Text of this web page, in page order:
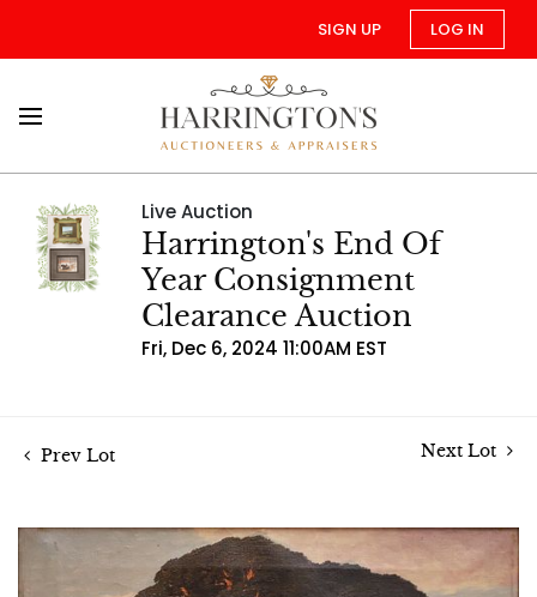
SIGN UP LOG IN
Live Auction
Harrington's End Of
Year Consignment
Clearance Auction
Fri, Dec 6, 2024 11:00AM EST
Prev Lot Next Lot